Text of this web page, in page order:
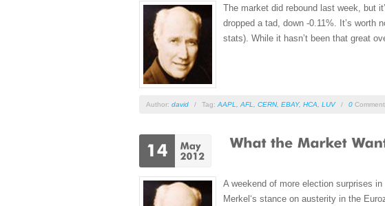
The market did rebound last week, but
dropped a tad, down -0.11%. It’s worth
stats). While it hasn’t been that great
Author: david / Tag: AAPL AFL CERN, EBAY, HCA LUV / 0
A weekend of more election surprises
Merkel‘s stance on austerity in the